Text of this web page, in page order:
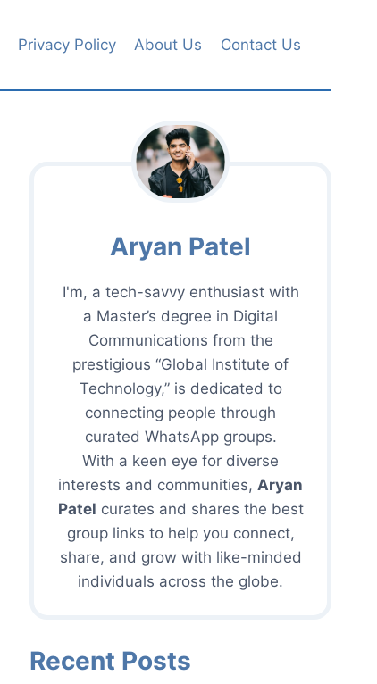
Privacy Policy About Us Contact Us
Aryan Patel
I'm, a tech-savvy enthusiast with
a Master’s degree in Digital
Communications from the
prestigious “Global Institute of
Technology,” is dedicated to
connecting people through
curated WhatsApp groups.
With a keen eye for diverse
interests and communities, Aryan
Patel curates and shares the best
group links to help you connect,
share, and grow with like-minded
individuals across the globe.
Recent Posts